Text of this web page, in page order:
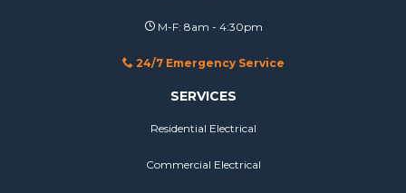
M-F: 8am - 4:30pm
24/7 Emergency Service
SERVICES
Residential Electrical
Commercial Electrical